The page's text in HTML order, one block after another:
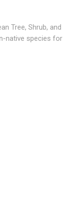
Tree, Shrub, and
native species for